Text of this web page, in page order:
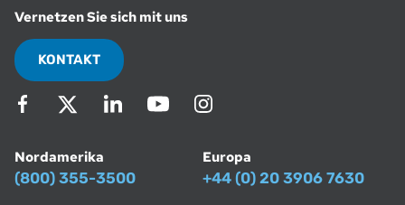
Vernetzen Sie sich mit uns
KONTAKT
Nordamerika
(800) 355-3500
Europa
+44 (0) 20 3906 7630